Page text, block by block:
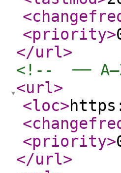
<priority>
</url>
<!--  ──
<url>
<loc>
<priority>
</url>